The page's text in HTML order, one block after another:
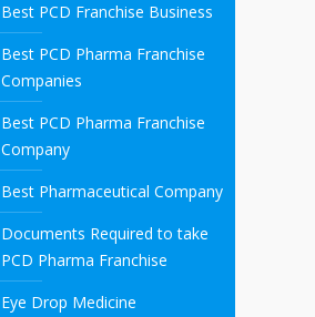
Best PCD Franchise Business
Best PCD Pharma Franchise
Companies
Best PCD Pharma Franchise
Company
Best Pharmaceutical Company
Documents Required to take
PCD Pharma Franchise
Eye Drop Medicine